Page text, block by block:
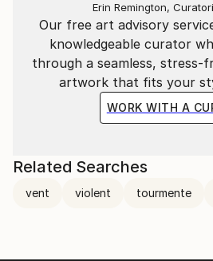
Our free art advisory
knowledgeable curator
through a seamless, stress-
artwork that fits your
WORK WITH A
Erin Remington,
Related Searches
vent violent tourmente